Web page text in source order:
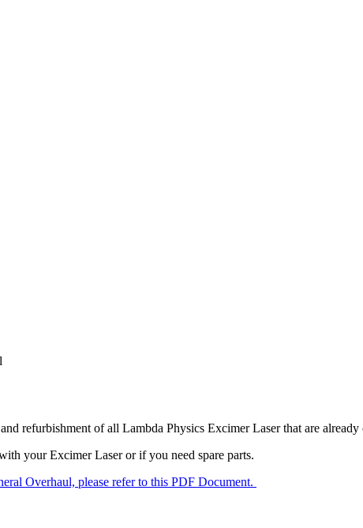
refurbishment of all Lambda Physics Excimer Laser that are already
your Excimer Laser or if you need spare parts.
Overhaul, please refer to this PDF Document.